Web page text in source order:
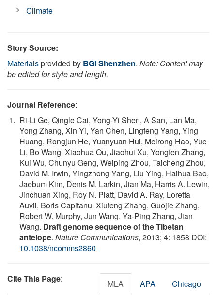
Climate
Story Source:
Materialsprovided by BGI Shenzhen. Note: Content may
be edited for style and length.
Journal Reference:
Ri-Li Ge, Qingle Cai, Yong-Yi Shen, A San, Lan Ma,
Yong Zhang, Xin Yi, Yan Chen, Lingfeng Yang, Ying
Huang, Rongjun He, Yuanyuan Hui, Meirong Hao, Yue
Li, Bo Wang, Xiaohua Ou, Jiaohui Xu, Yongfen Zhang,
Kui Wu, Chunyu Geng, Weiping Zhou, Taicheng Zhou,
David M. Irwin, Yingzhong Yang, Liu Ying, Haihua Bao,
Jaebum Kim, Denis M. Larkin, Jian Ma, Harris A. Lewin,
Jinchuan Xing, Roy N. Platt, David A. Ray, Loretta
Auvil, Boris Capitanu, Xiufeng Zhang, Guojie Zhang,
Robert W. Murphy, Jun Wang, Ya-Ping Zhang, Jian
Wang. Draft genome sequence of the Tibetan
antelope. Nature Communications, 2013; 4: 1858 DOI:
10.1038/ncomms2860
Cite This Page: MLA APA Chicago